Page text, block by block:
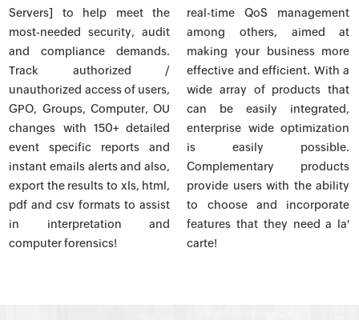
Servers] to help meet the
most-needed security, audit
and compliance demands.
Track authorized /
unauthorized access of users,
GPO, Groups, Computer, OU
changes with 150+ detailed
event specific reports and
instant emails alerts and also,
export the results to xls, html,
pdf and csv formats to assist
in interpretation and
computer forensics!
real-time QoS management
among others, aimed at
making your business more
effective and efficient. With a
wide array of products that
can be easily integrated,
enterprise wide optimization
is easily possible.
Complementary products
provide users with the ability
to choose and incorporate
features that they need a la'
carte!